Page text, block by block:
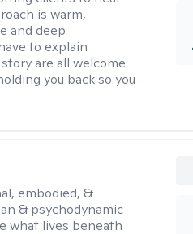
is warm,
and deep
to explain
are all welcome.
you back so you
embodied, &
& psychodynamic
what lives beneath